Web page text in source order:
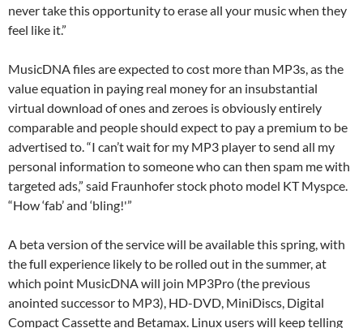
never take this opportunity to erase all your music when they
feel like it.”
MusicDNA files are expected to cost more than MP3s, as the
value equation in paying real money for an insubstantial
virtual download of ones and zeroes is obviously entirely
comparable and people should expect to pay a premium to be
advertised to. “I can’t wait for my MP3 player to send all my
personal information to someone who can then spam me with
targeted ads,” said Fraunhofer stock photo model KT Myspce.
“How ‘fab’ and ‘bling!'”
A beta version of the service will be available this spring, with
the full experience likely to be rolled out in the summer, at
which point MusicDNA will join MP3Pro (the previous
anointed successor to MP3), HD-DVD, MiniDiscs, Digital
Compact Cassette and Betamax. Linux users will keep telling